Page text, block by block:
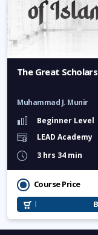
The Great
Muhammad J. Munir
Beginner Level
LEAD Academy
3 hrs 34 min
Course Price